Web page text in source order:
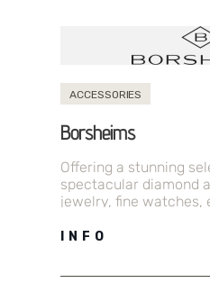
ACCESSORIES
Borsheims
Offering a stunning
spectacular diamond
jewelry, fine watches,
INFO